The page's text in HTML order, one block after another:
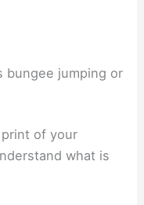
bungee jumping or
of your
what is